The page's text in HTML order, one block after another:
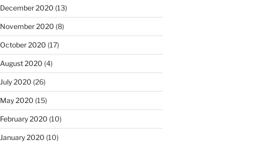
December 2020 (13)
November 2020 (8)
October 2020 (17)
August 2020 (4)
July 2020 (26)
May 2020 (15)
February 2020 (10)
January 2020 (10)